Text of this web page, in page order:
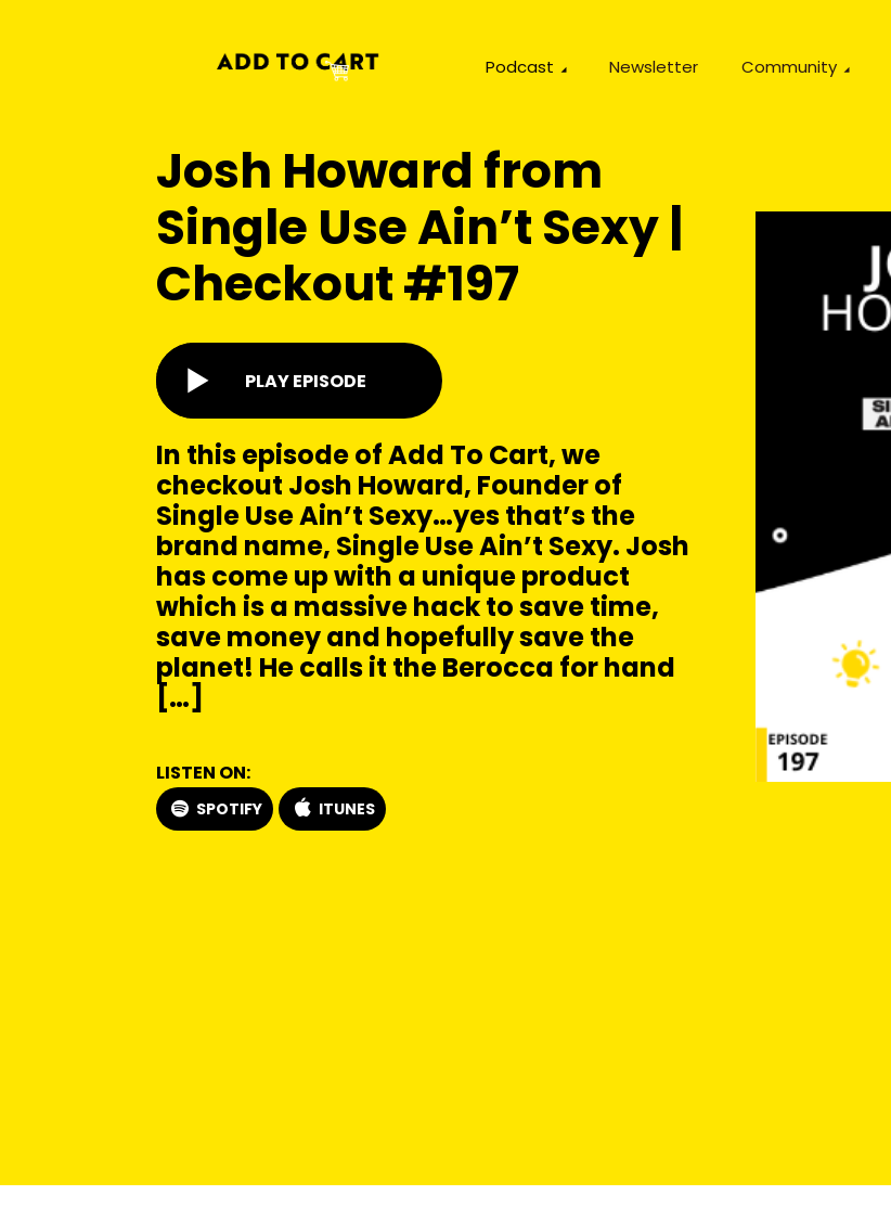
Podcast Newsletter Community
Josh Howard from
Single Use Ain’t Sexy |
Checkout #197
PLAY EPISODE
In this episode of Add To Cart, we
checkout Josh Howard, Founder of
Single Use Ain’t Sexy…yes that’s the
brand name, Single Use Ain’t Sexy. Josh
has come up with a unique product
which is a massive hack to save time,
save money and hopefully save the
planet! He calls it the Berocca for hand
[…]
LISTEN ON:
SPOTIFY ITUNES